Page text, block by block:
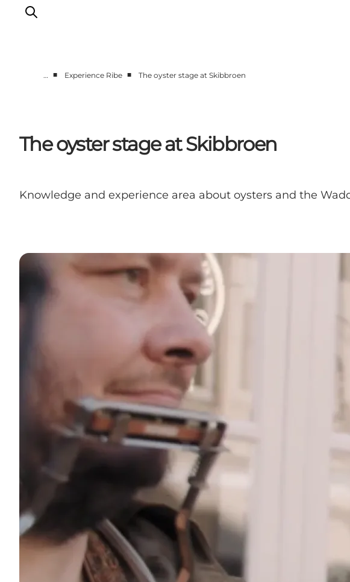
Fanø
Mandø
Eat and sleep
Whats On
… ■ Experience Ribe ■ The oyster stage at Skibbroen
The oyster stage at Skibbroen
Knowledge and experience area about oysters and the